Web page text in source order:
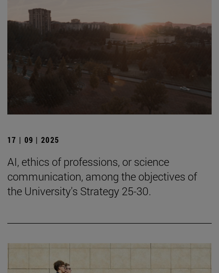
17 | 09 | 2025
AI, ethics of professions, or science
communication, among the objectives of
the University's Strategy 25-30.